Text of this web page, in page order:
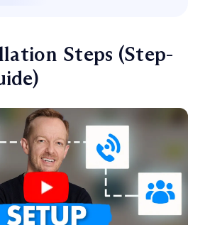
Steps (Step-